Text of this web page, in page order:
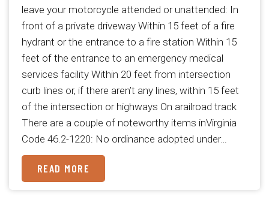
leave your motorcycle attended or unattended: In
front of a private driveway Within 15 feet of a fire
hydrant or the entrance to a fire station Within 15
feet of the entrance to an emergency medical
services facility Within 20 feet from intersection
curb lines or, if there aren’t any lines, within 15 feet
of the intersection or highways On arailroad track
There are a couple of noteworthy items inVirginia
Code 46.2-1220: No ordinance adopted under…
READ MORE